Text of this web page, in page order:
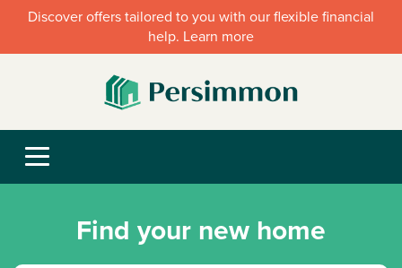
Discover offers tailored to you with our flexible financial
help. Learn more
Find your new home